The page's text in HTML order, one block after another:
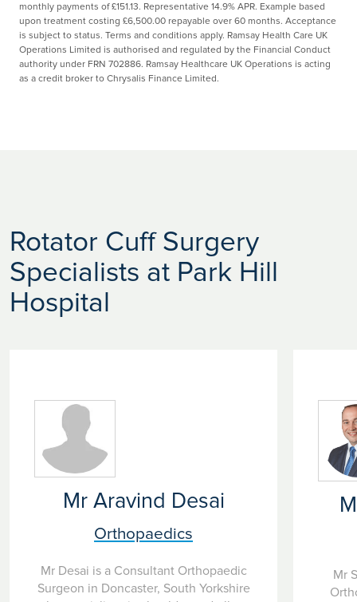
monthly payments of £151.13. Representative 14.9% APR. Example based
upon treatment costing £6,500.00 repayable over 60 months. Acceptance
is subject to status. Terms and conditions apply. Ramsay Health Care UK
Operations Limited is authorised and regulated by the Financial Conduct
authority under FRN 702886. Ramsay Healthcare UK Operations is acting
as a credit broker to Chrysalis Finance Limited.
Rotator Cuff Surgery
Specialists at Park Hill
Hospital
Mr Aravind Desai
Orthopaedics
Mr Desai is a Consultant Orthopaedic
Surgeon in Doncaster, South Yorkshire
Mr